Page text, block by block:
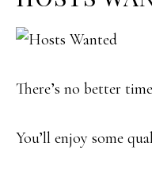
There’s no better
You’ll enjoy some